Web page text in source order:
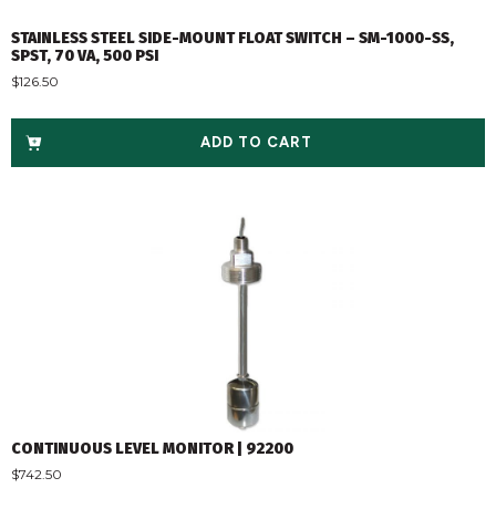
STAINLESS STEEL SIDE-MOUNT FLOAT SWITCH – SM-1000-SS,
SPST, 70 VA, 500 PSI
$126.50
ADD TO CART
CONTINUOUS LEVEL MONITOR | 92200
$742.50